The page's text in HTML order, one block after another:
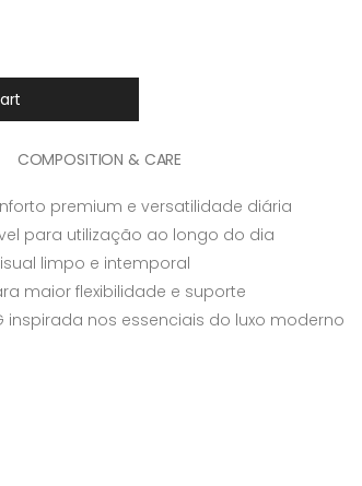
COMPOSITION & CARE
premium e versatilidade diária
para utilização ao longo do dia
limpo e intemporal
maior flexibilidade e suporte
inspirada nos essenciais do luxo moderno